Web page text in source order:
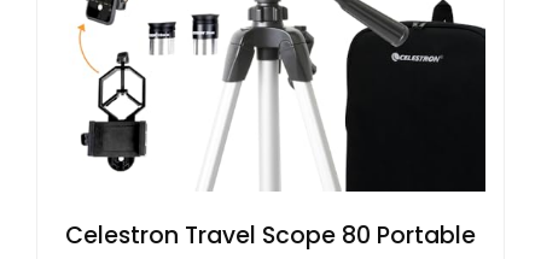
Celestron Travel Scope 80 Portable